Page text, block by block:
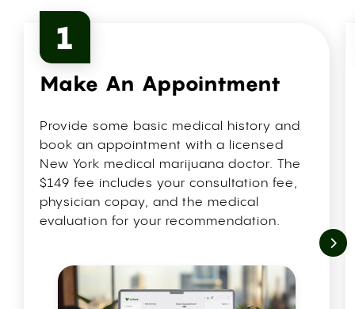
1
Make An Appointment
Provide some basic medical history and
book an appointment with a licensed
New York medical marijuana doctor. The
$149 fee includes your consultation fee,
physician copay, and the medical
evaluation for your recommendation.